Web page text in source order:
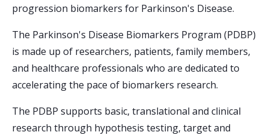
progression biomarkers for Parkinson's Disease.
The Parkinson's Disease Biomarkers Program (PDBP)
is made up of researchers, patients, family members,
and healthcare professionals who are dedicated to
accelerating the pace of biomarkers research.
The PDBP supports basic, translational and clinical
research through hypothesis testing, target and